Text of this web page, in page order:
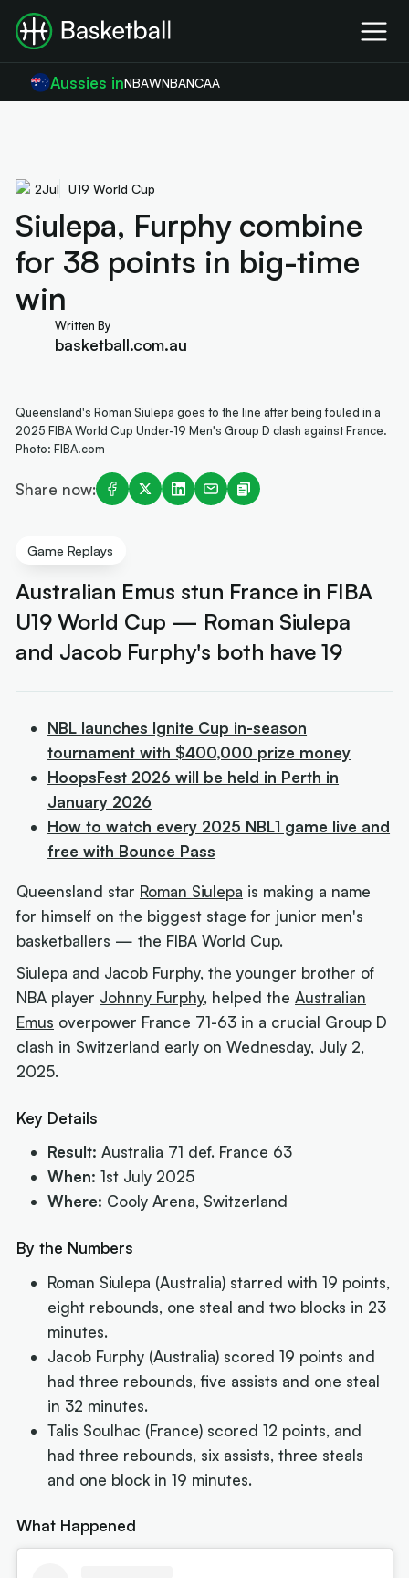
Aussies inNBAWNBANCAA
2Jul U19 World Cup
Siulepa, Furphy combine
for 38 points in big-time
win
Written By
basketball.com.au
Queensland's Roman Siulepa goes to the line after being fouled in a
2025 FIBA World Cup Under-19 Men's Group D clash against France.
Photo: FIBA.com
Share now:
Game Replays
Australian Emus stun France in FIBA
U19 World Cup — Roman Siulepa
and Jacob Furphy's both have 19
NBL launches Ignite Cup in-season
tournament with $400,000 prize money
HoopsFest 2026 will be held in Perth in
January 2026
How to watch every 2025 NBL1 game live and
free with Bounce Pass
Queensland star Roman Siulepa is making a name
for himself on the biggest stage for junior men's
basketballers — the FIBA World Cup.
Siulepa and Jacob Furphy, the younger brother of
NBA player Johnny Furphy, helped theAustralian
Emus overpower France 71-63 in a crucial Group D
clash in Switzerland early on Wednesday, July 2,
2025.
Key Details
Result: Australia 71 def. France 63
When:1st July 2025
Where: Cooly Arena, Switzerland
By the Numbers
Roman Siulepa (Australia) starred with 19 points,
eight rebounds, one steal and two blocks in 23
minutes.
Jacob Furphy (Australia) scored 19 points and
had three rebounds, five assists and one steal
in 32 minutes.
Talis Soulhac (France) scored 12 points, and
had three rebounds, six assists, three steals
and one block in 19 minutes.
What Happened